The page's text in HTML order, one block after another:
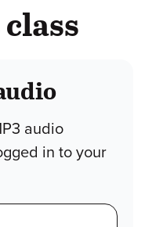
audio
in to your